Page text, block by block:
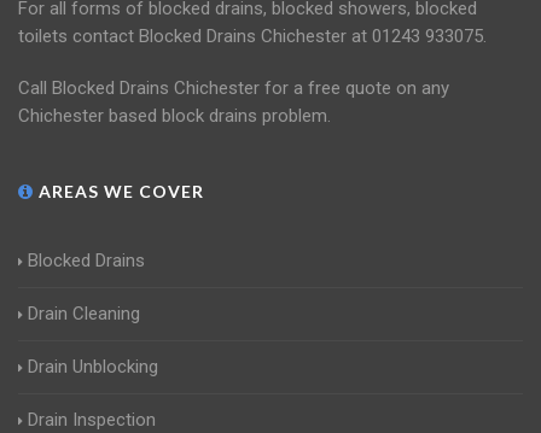
For all forms of blocked drains, blocked showers, blocked
toilets contact Blocked Drains Chichester at 01243 933075.
Call Blocked Drains Chichester for a free quote on any
Chichester based block drains problem.
AREAS WE COVER
Blocked Drains
Drain Cleaning
Drain Unblocking
Drain Inspection